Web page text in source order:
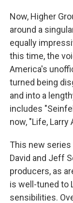
Now, Higher
around a
equally
this time, the
America's
turned being
and into a
includes
now, "Life,
This new
David and Jeff
producers, as
is well-tuned to
sensibilities.